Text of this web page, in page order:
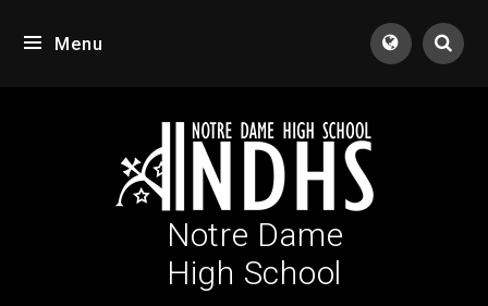
Menu
Notre Dame
High School